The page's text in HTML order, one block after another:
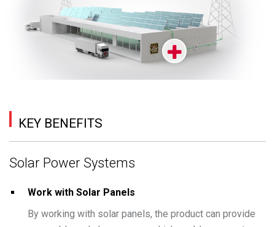
KEY BENEFITS
Solar Power Systems
Work with Solar Panels
By working with solar panels, the product can provide